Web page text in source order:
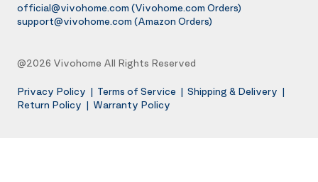
official@vivohome.com (Vivohome.com Orders)
support@vivohome.com (Amazon Orders)
@2026 Vivohome All Rights Reserved
Privacy Policy | Terms of Service | Shipping & Delivery |
Return Policy | Warranty Policy